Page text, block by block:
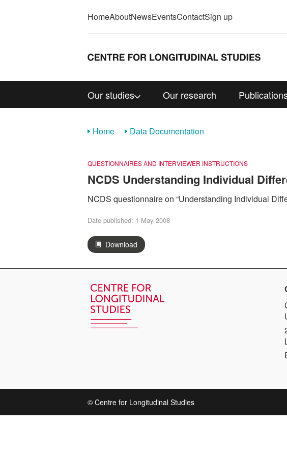
HomeAboutNewsEventsContactSign up
Our studies Our research
Home Data Documentation
QUESTIONNAIRES AND INTERVIEWER INSTRUCTIONS
NCDS Understanding Individual
NCDS questionnaire on “Understanding Individual
Date published: 1 May 2008
Download
© Centre for Longitudinal Studies